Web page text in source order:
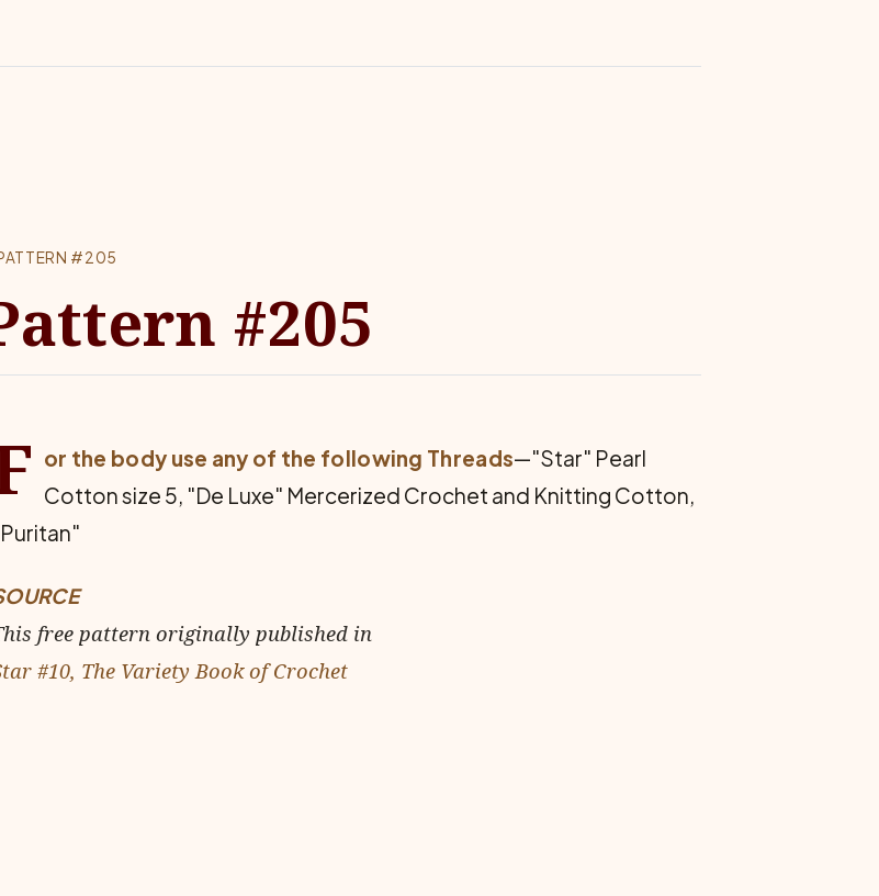
#205
#205
or the body use any of the following Threads—"Star" Pearl
Cotton size 5, "De Luxe" Mercerized Crochet and Knitting Cotton,
free pattern originally published in
#10, The Variety Book of Crochet